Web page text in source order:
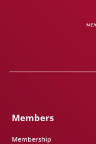
Members
Membership